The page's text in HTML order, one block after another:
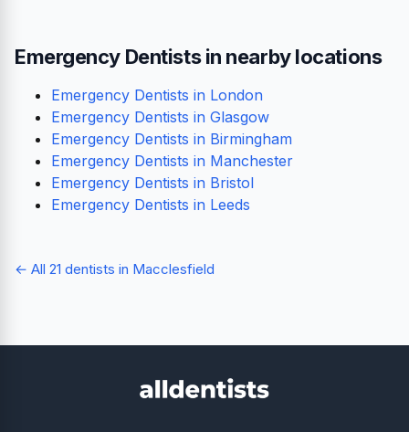
Emergency Dentists in nearby locations
Emergency Dentists in London
Emergency Dentists in Glasgow
Emergency Dentists in Birmingham
Emergency Dentists in Manchester
Emergency Dentists in Bristol
Emergency Dentists in Leeds
← All 21 dentists in Macclesfield